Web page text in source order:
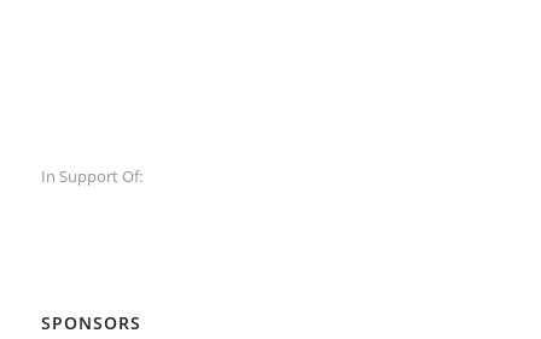
In Support Of:
SPONSORS